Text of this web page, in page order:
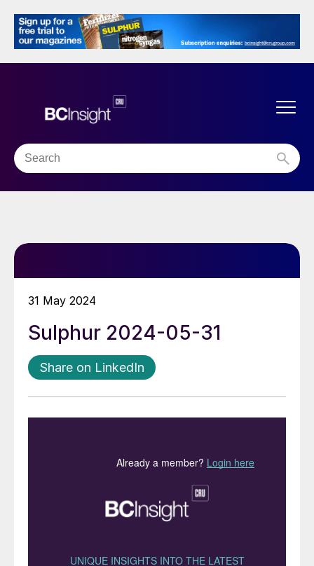
31 May 2024
Sulphur 2024-05-31
Share on LinkedIn